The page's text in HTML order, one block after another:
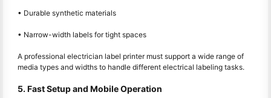
• Durable synthetic materials
• Narrow-width labels for tight spaces
A professional electrician label printer must support a wide range of
media types and widths to handle different electrical labeling tasks.
5. Fast Setup and Mobile Operation